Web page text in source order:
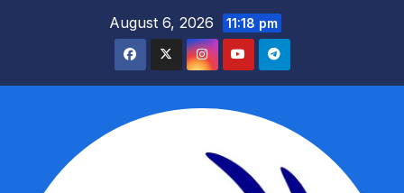
August 6, 2026 11:18 pm